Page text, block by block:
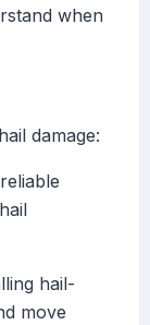
when
damage:
hail-
move